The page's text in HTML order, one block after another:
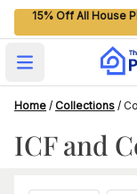
15% Off All House
Open main menu
Home / Collections /
ICF and